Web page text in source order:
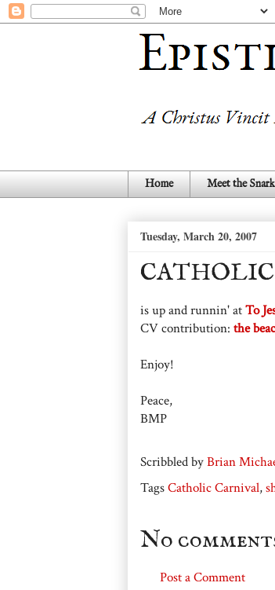
Home Meet the
Tuesday, March 20, 2007
CATHOLIC
is up and runnin' atTo
CV contribution: the
Enjoy!
Peace,
BMP
Scribbled byBrian
TagsCatholic Carnival,
No
Post a Comment